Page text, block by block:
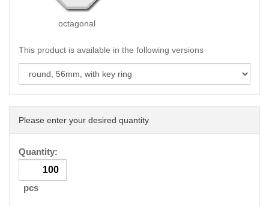
octagonal
This product is available in the following versions
Please enter your desired quantity
Quantity:
pcs